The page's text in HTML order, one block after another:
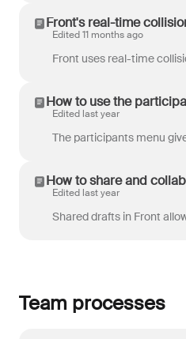
Front's real-time
Edited 11 months ago
How to use the
Edited last year
How to share and
Edited last year
Team processes